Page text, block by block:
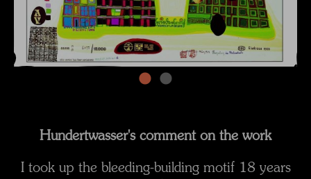
Hundertwasser's comment on the work
I took up the bleeding-building motif 18 years